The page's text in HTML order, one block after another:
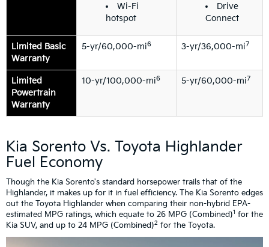
Wi-Fi
hotspot
Drive
Connect
Limited Basic
Warranty
5-yr/60,000-mi6 3-yr/36,000-mi7
Limited
Powertrain
Warranty
10-yr/100,000-mi6 5-yr/60,000-mi7
Kia Sorento Vs. Toyota Highlander
Fuel Economy
Though the Kia Sorento's standard horsepower trails that of the
Highlander, it makes up for it in fuel efficiency. The Kia Sorento edges
out the Toyota Highlander when comparing their non-hybrid EPA-
estimated MPG ratings, which equate to 26 MPG (Combined)1 for the
Kia SUV, and up to 24 MPG (Combined)2 for the Toyota.